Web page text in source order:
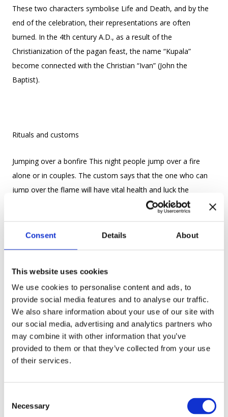
Consent Details About
This website uses cookies
We use cookies to personalise content and ads, to
provide social media features and to analyse our traffic.
We also share information about your use of our site with
our social media, advertising and analytics partners who
may combine it with other information that you’ve
provided to them or that they’ve collected from your use
of their services.
Necessary
These two characters symbolise Life and Death, and by the
end of the celebration, their representations are often
burned. In the 4th century A.D., as a result of the
Christianization of the pagan feast, the name “Kupala”
become connected with the Christian “Ivan” (John the
Baptist).
Rituals and customs
Jumping over a bonfire This night people jump over a fire
alone or in couples. The custom says that the one who can
jump over the flame will have vital health and luck the
following year. The couples who can jump over the fire while
let go of each other’s hands won’t be so lucky.
Putting wreaths in water As always, girls want to know their
fate. For this, they make wreaths with field flowers and at
night float them down a river. If the wreath doesn’t drown, it
is a good sign. If a young man catches it – he might be in a
future relationship with the girl.